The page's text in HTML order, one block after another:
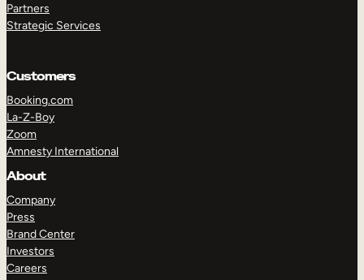
Partners
Strategic Services
Customers
Booking.com
La-Z-Boy
Zoom
Amnesty International
About
Company
Press
Brand Center
Investors
Careers